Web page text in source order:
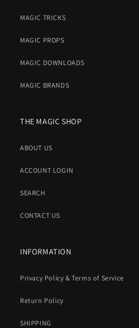
MAGIC TRICKS
MAGIC PROPS
MAGIC DOWNLOADS
MAGIC BRANDS
THE MAGIC SHOP
ABOUT US
ACCOUNT LOGIN
SEARCH
CONTACT US
INFORMATION
Privacy Policy & Terms of Service
Return Policy
SHIPPING